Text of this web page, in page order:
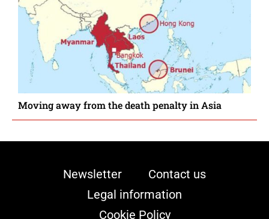
Moving away from the death penalty in Asia
Newsletter
Contact us
Legal information
Cookie Policy